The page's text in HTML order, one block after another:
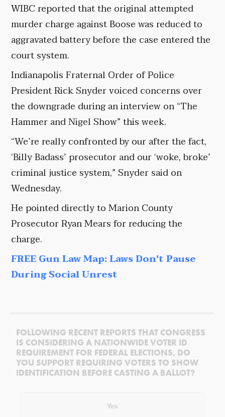
WIBC reported that the original attempted
murder charge against Boose was reduced to
aggravated battery before the case entered the
court system.
Indianapolis Fraternal Order of Police
President Rick Snyder voiced concerns over
the downgrade during an interview on “The
Hammer and Nigel Show” this week.
“We’re really confronted by our after the fact,
‘Billy Badass’ prosecutor and our ‘woke, broke’
criminal justice system,” Snyder said on
Wednesday.
He pointed directly to Marion County
Prosecutor Ryan Mears for reducing the
charge.
FREE Gun Law Map: Laws Don't Pause
During Social Unrest
FOLLOWING RECENT REPORTS THAT CONGRESS
IS CONSIDERING A NATIONWIDE VOTER ID
REQUIREMENT FOR FEDERAL ELECTIONS, DO
YOU SUPPORT REQUIRING VOTERS TO SHOW
IDENTIFICATION BEFORE CASTING A BALLOT?
Yes